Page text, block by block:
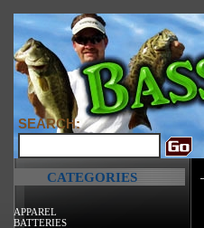
SEARCH:
CATEGORIES
APPAREL
BATTERIES